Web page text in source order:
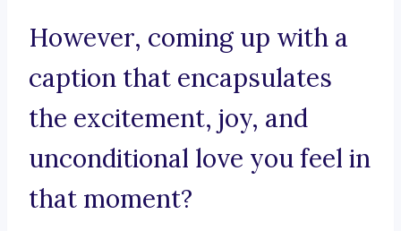
However, coming up with a
caption that encapsulates
the excitement, joy, and
unconditional love you feel in
that moment?